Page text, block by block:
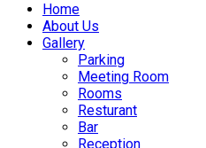
Home
About Us
Gallery
Parking
Meeting Room
Rooms
Resturant
Bar
Reception